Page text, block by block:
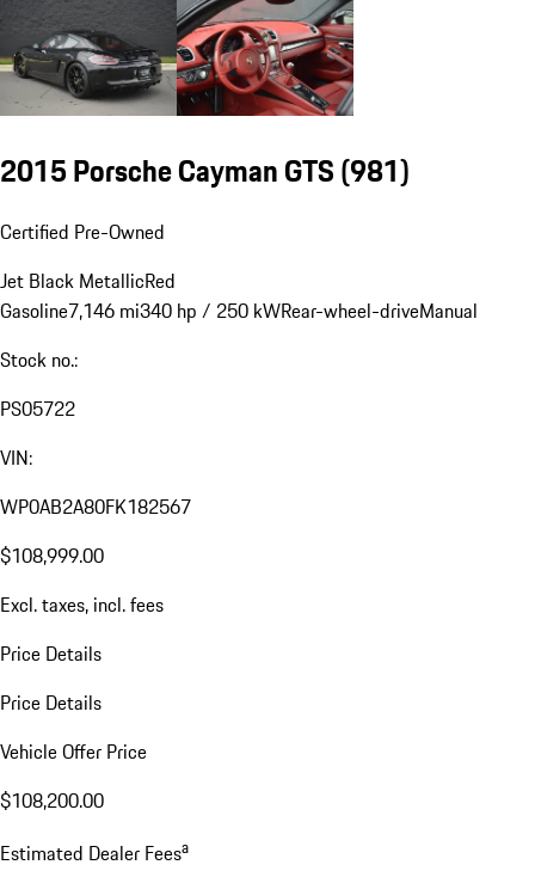
2015 Porsche Cayman GTS(981)
Certified Pre-Owned
Jet Black MetallicRed
Gasoline7,146 mi340 hp / 250 kWRear-wheel-driveManual
Stock no.:
PS05722
VIN:
WP0AB2A80FK182567
$108,999.00
Excl. taxes, incl. fees
Price Details
Price Details
Vehicle Offer Price
$108,200.00
Estimated Dealer Feesa